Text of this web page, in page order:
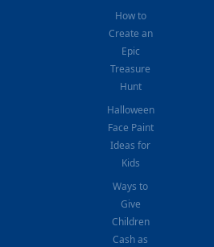
How to
Create an
Epic
Treasure
Hunt
Halloween
Face Paint
Ideas for
Kids
Ways to
Give
Children
Cash as